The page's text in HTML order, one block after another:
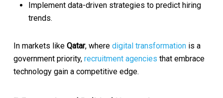
Implement data-driven strategies to predict hiring
trends.
In markets like Qatar, where digital transformationis a
government priority, recruitment agencies that embrace
technology gain a competitive edge.